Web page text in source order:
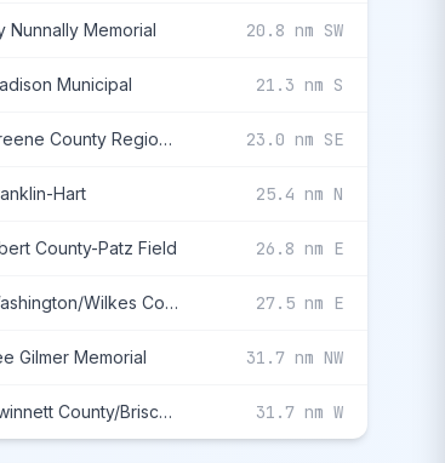
Nunnally Memorial 20.8 nm SW
Municipal 21.3 nm S
Greene County Regional 23.0 nm SE
Hart 25.4 nm N
County-Patz Field 26.8 nm E
Washington/Wilkes County 27.5 nm E
Gilmer Memorial 31.7 nm NW
Gwinnett County/Briscoe Field 31.7 nm W